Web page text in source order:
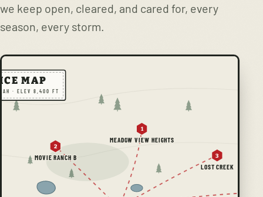
we keep open, cleared, and cared for, every
season, every storm.
1
MEADOW VIEW HEIGHTS
2
MOVIE RANCH B 3
LOST CREEK
MAP
· ELEV 8,400 FT